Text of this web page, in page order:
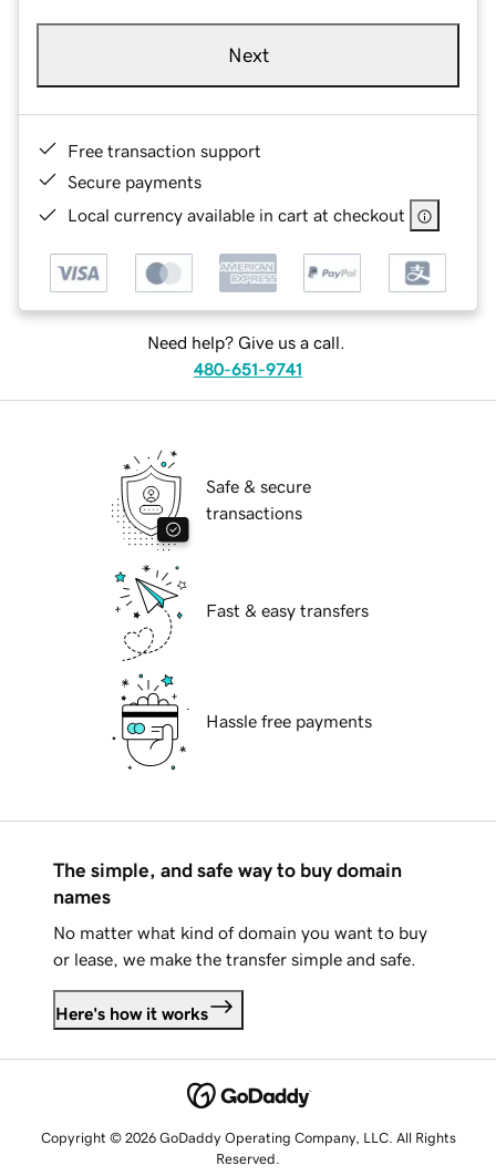
Next
Free transaction support
Secure payments
Local currency available in cart at checkout
Need help? Give us a call.
480-651-9741
Safe & secure
transactions
Fast & easy transfers
Hassle free payments
The simple, and safe way to buy domain
names
No matter what kind of domain you want to buy
or lease, we make the transfer simple and safe.
Here's how it works
Copyright © 2026 GoDaddy Operating Company, LLC. All Rights
Reserved.